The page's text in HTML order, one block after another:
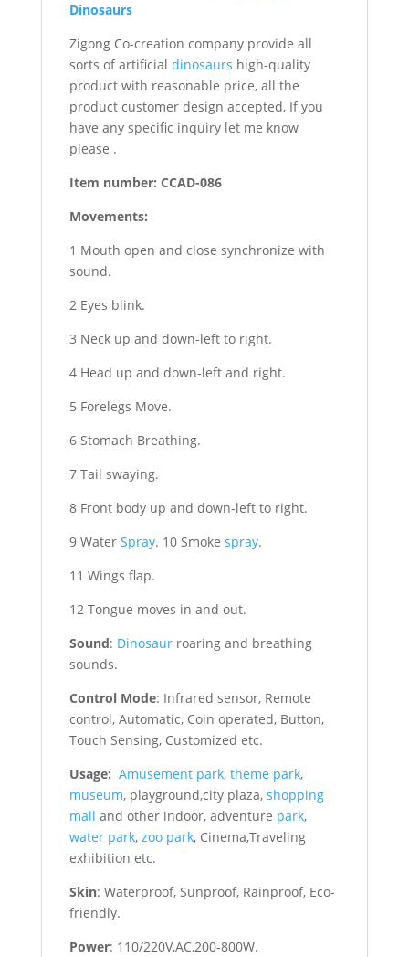
Dinosaurs
Zigong Co-creation company provide all
sorts of artificial dinosaurs high-quality
product with reasonable price, all the
product customer design accepted, If you
have any specific inquiry let me know
please .
Item number: CCAD-086
Movements:
1 Mouth open and close synchronize with
sound.
2 Eyes blink.
3 Neck up and down-left to right.
4 Head up and down-left and right.
5 Forelegs Move.
6 Stomach Breathing.
7 Tail swaying.
8 Front body up and down-left to right.
9 Water Spray. 10 Smoke spray.
11 Wings flap.
12 Tongue moves in and out.
Sound: Dinosaurroaring and breathing
sounds.
Control Mode: Infrared sensor, Remote
control, Automatic, Coin operated, Button,
Touch Sensing, Customized etc.
Usage: Amusement park, theme park,
museum, playground,city plaza, shopping
mall and other indoor, adventure park,
water park, zoo park, Cinema,Traveling
exhibition etc.
Skin: Waterproof, Sunproof, Rainproof, Eco-
friendly.
Power: 110/220V,AC,200-800W.